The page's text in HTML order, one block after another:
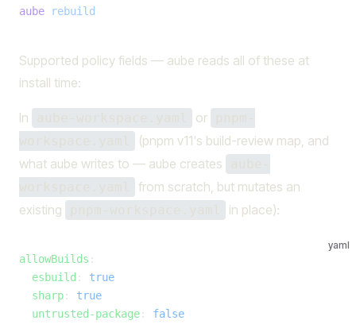
aube rebuild
Supported policy fields — aube reads all of these at
install time:
In or
(pnpm v11's build-review map, and
what aube writes to — aube creates
from scratch, but mutates an
existing
in place):
yaml
allowBuilds :
  esbuild
: true
  sharp
: true
  untrusted-package
: false